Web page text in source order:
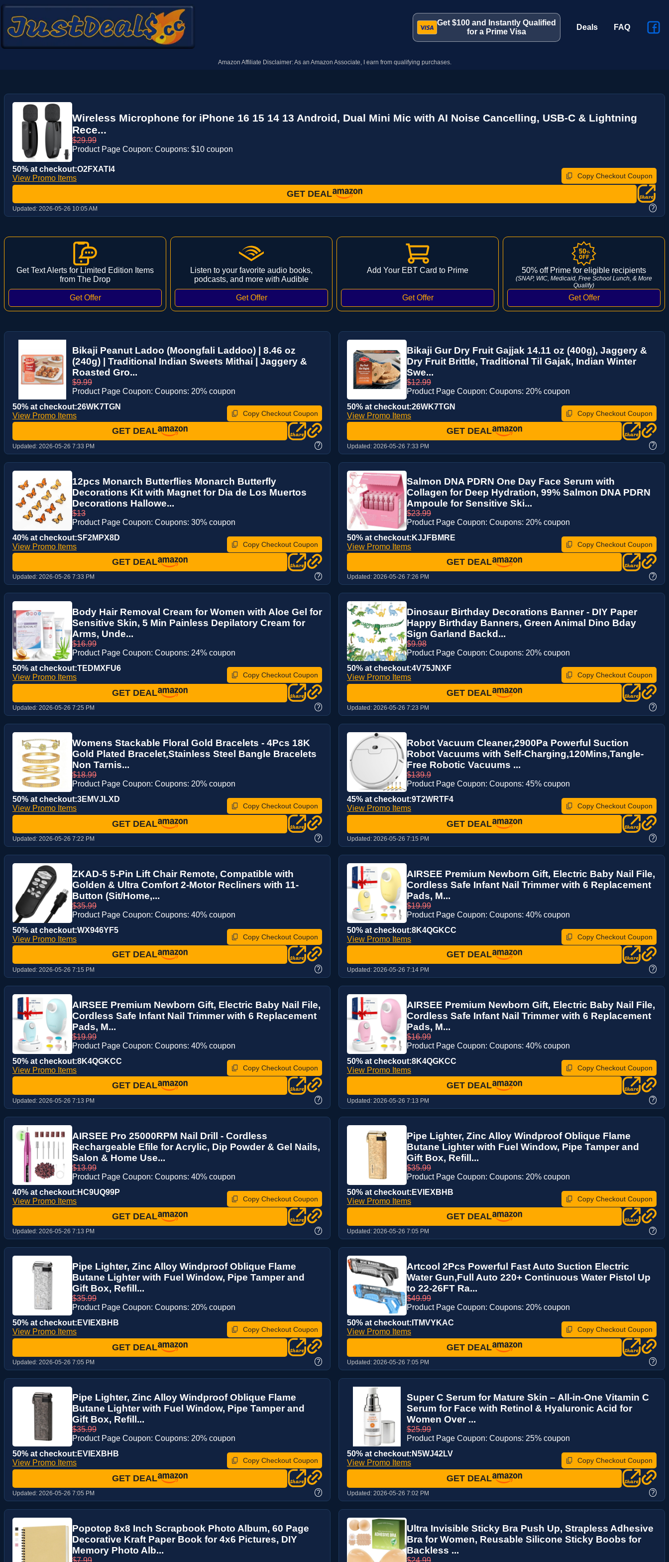
Get $100 and Instantly Qualified
for a Prime Visa
Deals FAQ
Amazon Affiliate Disclaimer: As an Amazon Associate, I earn from qualifying purchases.
Wireless Microphone for iPhone 16 15 14 13 Android, Dual Mini Mic with AI Noise Cancelling, USB-C & Lightning
Rece...
$29.99
Product Page Coupon: Coupons: $10 coupon
50% at checkout:O2FXATI4
View Promo Items
Copy Checkout Coupon
GET DEAL
Updated: 2026-05-26 10:05 AM ?
Get Text Alerts for Limited Edition Items
from The Drop
Listen to your favorite audio books,
podcasts, and more with Audible
Add Your EBT Card to Prime 50% off Prime for eligible recipients
(SNAP, WIC, Medicaid, Free School Lunch, & More
Qualify)
Bikaji Peanut Ladoo (Moongfali Laddoo) | 8.46 oz
(240g) | Traditional Indian Sweets Mithai | Jaggery &
Roasted Gro...
$9.99
Product Page Coupon: Coupons: 20% coupon
50% at checkout:26WK7TGN
View Promo Items
Copy Checkout Coupon
GET DEAL
Updated: 2026-05-26 7:33 PM ?
Bikaji Gur Dry Fruit Gajjak 14.11 oz (400g), Jaggery &
Dry Fruit Brittle, Traditional Til Gajak, Indian Winter
Swe...
$12.99
Product Page Coupon: Coupons: 20% coupon
50% at checkout:26WK7TGN
View Promo Items
Copy Checkout Coupon
GET DEAL
Updated: 2026-05-26 7:33 PM ?
12pcs Monarch Butterflies Monarch Butterfly
Decorations Kit with Magnet for Dia de Los Muertos
Decorations Hallowe...
$13
Product Page Coupon: Coupons: 30% coupon
40% at checkout:SF2MPX8D
View Promo Items
Copy Checkout Coupon
GET DEAL
Updated: 2026-05-26 7:33 PM ?
Salmon DNA PDRN One Day Face Serum with
Collagen for Deep Hydration, 99% Salmon DNA PDRN
Ampoule for Sensitive Ski...
$23.99
Product Page Coupon: Coupons: 20% coupon
50% at checkout:KJJFBMRE
View Promo Items
Copy Checkout Coupon
GET DEAL
Updated: 2026-05-26 7:26 PM ?
Body Hair Removal Cream for Women with Aloe Gel for
Sensitive Skin, 5 Min Painless Depilatory Cream for
Arms, Unde...
$16.99
Product Page Coupon: Coupons: 24% coupon
50% at checkout:TEDMXFU6
View Promo Items
Copy Checkout Coupon
GET DEAL
Updated: 2026-05-26 7:25 PM ?
Dinosaur Birthday Decorations Banner - DIY Paper
Happy Birthday Banners, Green Animal Dino Bday
Sign Garland Backd...
$9.98
Product Page Coupon: Coupons: 20% coupon
50% at checkout:4V75JNXF
View Promo Items
Copy Checkout Coupon
GET DEAL
Updated: 2026-05-26 7:23 PM ?
Womens Stackable Floral Gold Bracelets - 4Pcs 18K
Gold Plated Bracelet,Stainless Steel Bangle Bracelets
Non Tarnis...
$18.99
Product Page Coupon: Coupons: 20% coupon
50% at checkout:3EMVJLXD
View Promo Items
Copy Checkout Coupon
GET DEAL
Updated: 2026-05-26 7:22 PM ?
Robot Vacuum Cleaner,2900Pa Powerful Suction
Robot Vacuums with Self-Charging,120Mins,Tangle-
Free Robotic Vacuums ...
$139.9
Product Page Coupon: Coupons: 45% coupon
45% at checkout:9T2WRTF4
View Promo Items
Copy Checkout Coupon
GET DEAL
Updated: 2026-05-26 7:15 PM ?
ZKAD-5 5-Pin Lift Chair Remote, Compatible with
Golden & Ultra Comfort 2-Motor Recliners with 11-
Button (Sit/Home,...
$35.99
Product Page Coupon: Coupons: 40% coupon
50% at checkout:WX946YF5
View Promo Items
Copy Checkout Coupon
GET DEAL
Updated: 2026-05-26 7:15 PM ?
AIRSEE Premium Newborn Gift, Electric Baby Nail File,
Cordless Safe Infant Nail Trimmer with 6 Replacement
Pads, M...
$19.99
Product Page Coupon: Coupons: 40% coupon
50% at checkout:8K4QGKCC
View Promo Items
Copy Checkout Coupon
GET DEAL
Updated: 2026-05-26 7:14 PM ?
AIRSEE Premium Newborn Gift, Electric Baby Nail File,
Cordless Safe Infant Nail Trimmer with 6 Replacement
Pads, M...
$19.99
Product Page Coupon: Coupons: 40% coupon
50% at checkout:8K4QGKCC
View Promo Items
Copy Checkout Coupon
GET DEAL
Updated: 2026-05-26 7:13 PM ?
AIRSEE Premium Newborn Gift, Electric Baby Nail File,
Cordless Safe Infant Nail Trimmer with 6 Replacement
Pads, M...
$16.99
Product Page Coupon: Coupons: 40% coupon
50% at checkout:8K4QGKCC
View Promo Items
Copy Checkout Coupon
GET DEAL
Updated: 2026-05-26 7:13 PM ?
AIRSEE Pro 25000RPM Nail Drill - Cordless
Rechargeable Efile for Acrylic, Dip Powder & Gel Nails,
Salon & Home Use...
$13.99
Product Page Coupon: Coupons: 40% coupon
40% at checkout:HC9UQ99P
View Promo Items
Copy Checkout Coupon
GET DEAL
Updated: 2026-05-26 7:13 PM ?
Pipe Lighter, Zinc Alloy Windproof Oblique Flame
Butane Lighter with Fuel Window, Pipe Tamper and
Gift Box, Refill...
$35.99
Product Page Coupon: Coupons: 20% coupon
50% at checkout:EVIEXBHB
View Promo Items
Copy Checkout Coupon
GET DEAL
Updated: 2026-05-26 7:05 PM ?
Pipe Lighter, Zinc Alloy Windproof Oblique Flame
Butane Lighter with Fuel Window, Pipe Tamper and
Gift Box, Refill...
$35.99
Product Page Coupon: Coupons: 20% coupon
50% at checkout:EVIEXBHB
View Promo Items
Copy Checkout Coupon
GET DEAL
Updated: 2026-05-26 7:05 PM ?
Artcool 2Pcs Powerful Fast Auto Suction Electric
Water Gun,Full Auto 220+ Continuous Water Pistol Up
to 22-26FT Ra...
$49.99
Product Page Coupon: Coupons: 20% coupon
50% at checkout:ITMVYKAC
View Promo Items
Copy Checkout Coupon
GET DEAL
Updated: 2026-05-26 7:05 PM ?
Pipe Lighter, Zinc Alloy Windproof Oblique Flame
Butane Lighter with Fuel Window, Pipe Tamper and
Gift Box, Refill...
$35.99
Product Page Coupon: Coupons: 20% coupon
50% at checkout:EVIEXBHB
View Promo Items
Copy Checkout Coupon
GET DEAL
Updated: 2026-05-26 7:05 PM ?
Super C Serum for Mature Skin – All-in-One Vitamin C
Serum for Face with Retinol & Hyaluronic Acid for
Women Over ...
$25.99
Product Page Coupon: Coupons: 25% coupon
50% at checkout:N5WJ42LV
View Promo Items
Copy Checkout Coupon
GET DEAL
Updated: 2026-05-26 7:02 PM ?
Popotop 8x8 Inch Scrapbook Photo Album, 60 Page
Decorative Kraft Paper Book for 4x6 Pictures, DIY
Memory Photo Alb...
$7.99
Ultra Invisible Sticky Bra Push Up, Strapless Adhesive
Bra for Women, Reusable Silicone Sticky Boobs for
Backless ...
$24.99